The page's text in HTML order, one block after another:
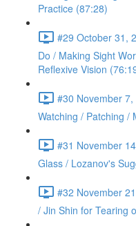
Practice (87:28)
#29 October 31,
Do / Making Sight
Reflexive Vision
#30 November
Watching / Patching /
#31 November
Glass / Lozanov's
#32 November
/ Jin Shin for Tearing